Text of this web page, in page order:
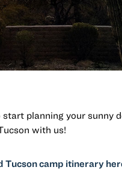
planning your sunny
with us!
Tucson camp itinerary